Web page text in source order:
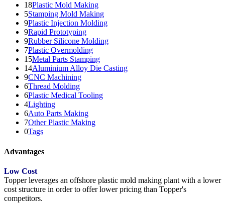
18Plastic Mold Making
5Stamping Mold Making
9Plastic Injection Molding
9Rapid Prototyping
9Rubber Silicone Molding
7Plastic Overmolding
15Metal Parts Stamping
14Aluminium Alloy Die Casting
9CNC Machining
6Thread Molding
6Plastic Medical Tooling
4Lighting
6Auto Parts Making
7Other Plastic Making
0Tags
Advantages
Low Cost
Topper leverages an offshore plastic mold making plant with a lower
cost structure in order to offer lower pricing than Topper's
competitors.